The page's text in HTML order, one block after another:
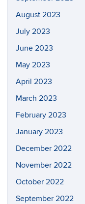
August 2023
July 2023
June 2023
May 2023
April 2023
March 2023
February 2023
January 2023
December 2022
November 2022
October 2022
September 2022